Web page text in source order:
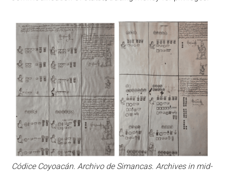
Códice Coyoacán. Archivo de Simancas. Archives in mid-